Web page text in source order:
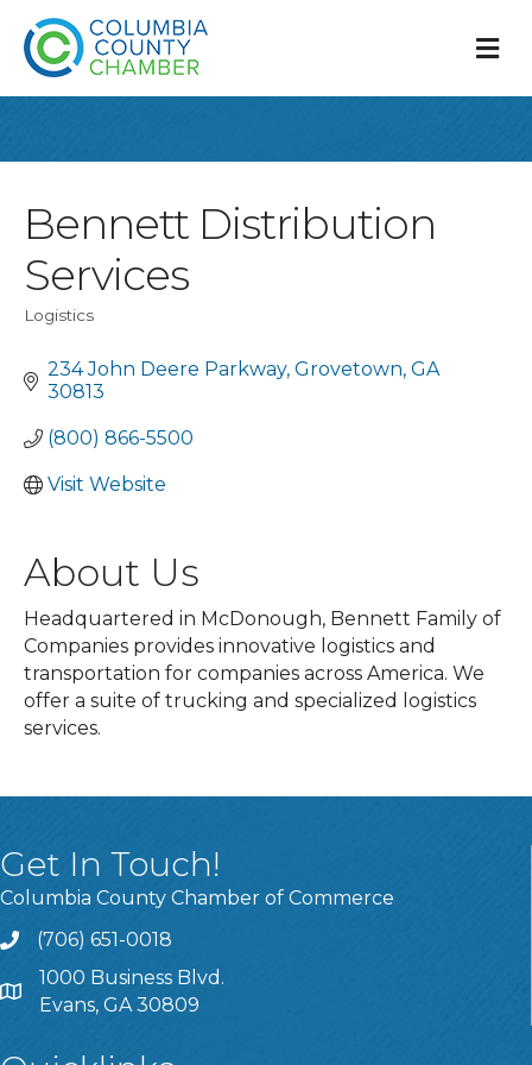
Bennett Distribution
Services
Categories
Logistics
234 John Deere Parkway Grovetown GA
30813
(800) 866-5500
Visit Website
About Us
Headquartered in McDonough, Bennett Family of
Companies provides innovative logistics and
transportation for companies across America. We
offer a suite of trucking and specialized logistics
services.
Get In Touch!
Columbia County Chamber of Commerce
Call
(706) 651-0018
Address & Map
1000 Business Blvd.
Evans, GA 30809